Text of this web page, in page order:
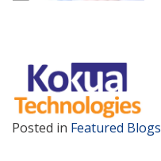
Posted in Featured Blogs